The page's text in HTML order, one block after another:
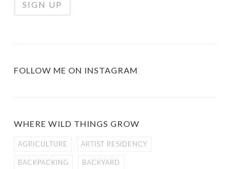
FOLLOW ME ON INSTAGRAM
WHERE WILD THINGS GROW
AGRICULTURE ARTIST RESIDENCY
BACKPACKING BACKYARD